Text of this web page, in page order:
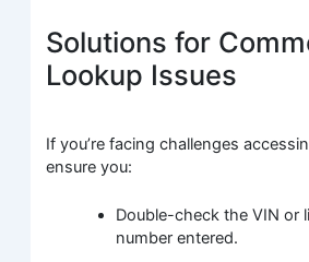
Solutions for
Lookup Issues
If you’re facing challenges
ensure you:
Double-check the VIN or
number entered.